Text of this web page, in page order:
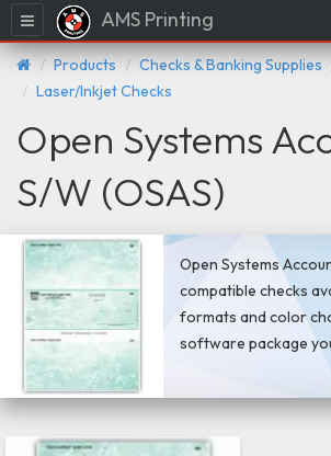
Menu AMS Printing
Products Checks & Banking Supplies
Laser/Inkjet Checks
Open Systems
S/W (OSAS)
Open Systems
compatible checks
formats and color
software package